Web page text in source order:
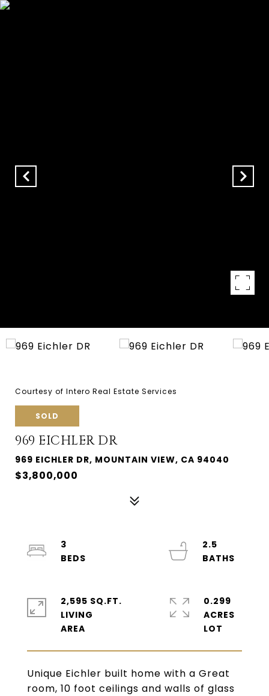
Courtesy of Intero Real Estate Services
SOLD
969 EICHLER DR
969 EICHLER DR, MOUNTAIN VIEW, CA 94040
$3,800,000
Unique Eichler built home with a Great
room, 10 foot ceilings and walls of glass
3
2.5
2,595 SQ.FT.
LIVING
0.299
ACRES